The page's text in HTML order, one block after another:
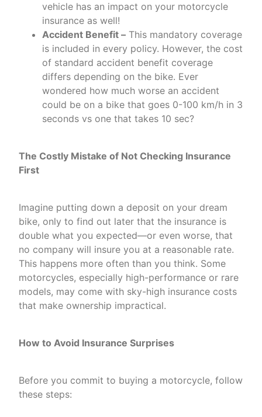
vehicle has an impact on your motorcycle
insurance as well!
Accident Benefit – This mandatory coverage
is included in every policy. However, the cost
of standard accident benefit coverage
differs depending on the bike. Ever
wondered how much worse an accident
could be on a bike that goes 0-100 km/h in 3
seconds vs one that takes 10 sec?
The Costly Mistake of Not Checking Insurance
First
Imagine putting down a deposit on your dream
bike, only to find out later that the insurance is
double what you expected—or even worse, that
no company will insure you at a reasonable rate.
This happens more often than you think. Some
motorcycles, especially high-performance or rare
models, may come with sky-high insurance costs
that make ownership impractical.
How to Avoid Insurance Surprises
Before you commit to buying a motorcycle, follow
these steps: